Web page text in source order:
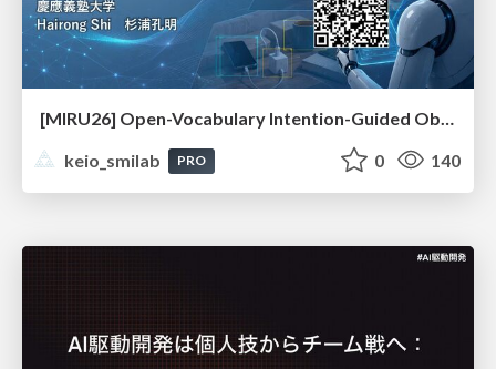
keio_smilab
PRO 0 140